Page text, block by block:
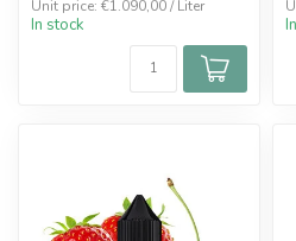
Unit price: €1.090,00 / Liter
In stock